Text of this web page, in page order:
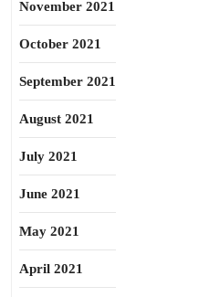
November 2021
October 2021
September 2021
August 2021
July 2021
June 2021
May 2021
April 2021